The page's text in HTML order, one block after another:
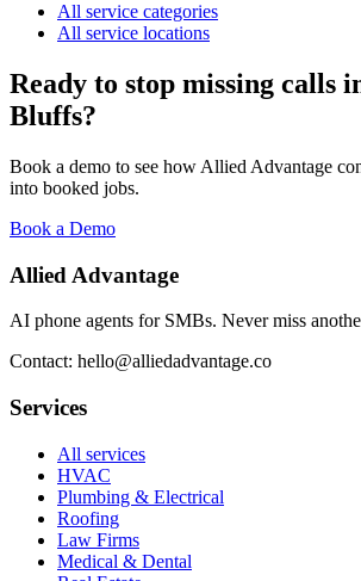
All service categories
All service locations
Ready to stop missing calls
Bluffs?
Book a demo to see how Allied Advantage
into booked jobs.
Book a Demo
Allied Advantage
AI phone agents for SMBs. Never miss
Contact: hello@alliedadvantage.co
Services
All services
HVAC
Plumbing & Electrical
Roofing
Law Firms
Medical & Dental